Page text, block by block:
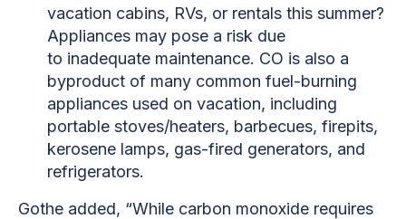
vacation cabins, RVs, or rentals this summer?
Appliances may pose a risk due
to inadequate maintenance. CO is also a
byproduct of many common fuel-burning
appliances used on vacation, including
portable stoves/heaters, barbecues, firepits,
kerosene lamps, gas-fired generators, and
refrigerators.
Gothe added, “While carbon monoxide requires